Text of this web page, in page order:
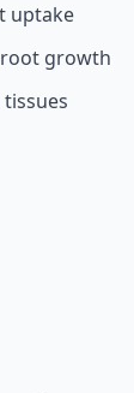
uptake
growth